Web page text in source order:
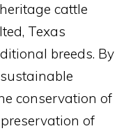
cattle
Texas
breeds. By
conservation of
of